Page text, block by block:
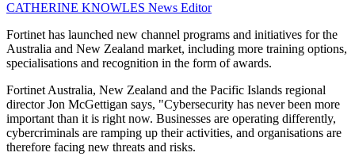
CATHERINE KNOWLES News Editor
Fortinet has launched new channel programs and initiatives for the
Australia and New Zealand market, including more training options,
specialisations and recognition in the form of awards.
Fortinet Australia, New Zealand and the Pacific Islands regional
director Jon McGettigan says, "Cybersecurity has never been more
important than it is right now. Businesses are operating differently,
cybercriminals are ramping up their activities, and organisations are
therefore facing new threats and risks.